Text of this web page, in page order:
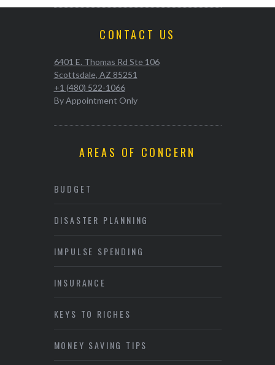
CONTACT US
6401 E. Thomas Rd Ste 106
Scottsdale, AZ 85251
+1 (480) 522-1066
By Appointment Only
AREAS OF CONCERN
BUDGET
DISASTER PLANNING
IMPULSE SPENDING
INSURANCE
KEYS TO RICHES
MONEY SAVING TIPS